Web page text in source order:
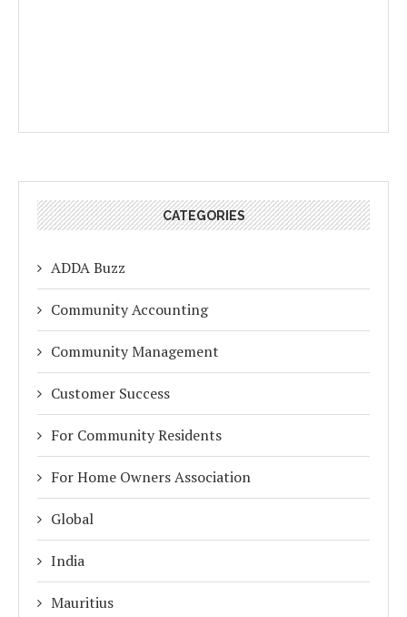
CATEGORIES
ADDA Buzz
Community Accounting
Community Management
Customer Success
For Community Residents
For Home Owners Association
Global
India
Mauritius